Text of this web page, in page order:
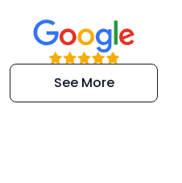
“Super
efficient and
extremely kind
See More